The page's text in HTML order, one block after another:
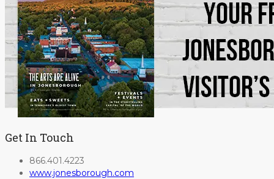
Get In Touch
866.401.4223
www.jonesborough.com